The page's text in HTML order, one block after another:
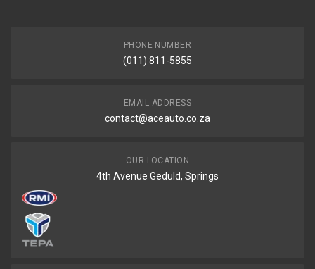
PHONE NUMBER
(011) 811-5855
EMAIL ADDRESS
contact@aceauto.co.za
OUR LOCATION
4th Avenue Geduld, Springs